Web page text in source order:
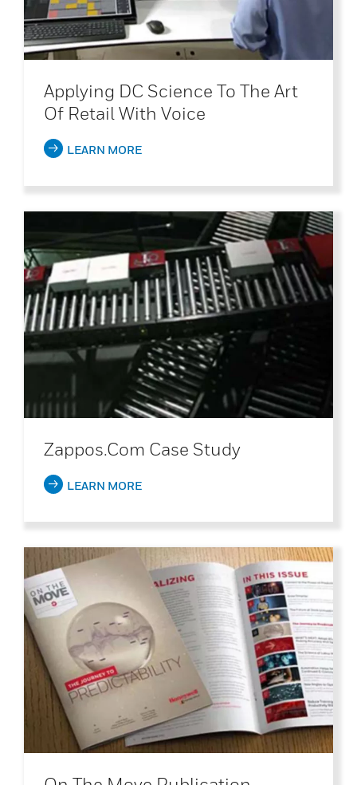
Applying DC Science To The Art
Of Retail With Voice
LEARN MORE
Zappos.com Case Study
LEARN MORE